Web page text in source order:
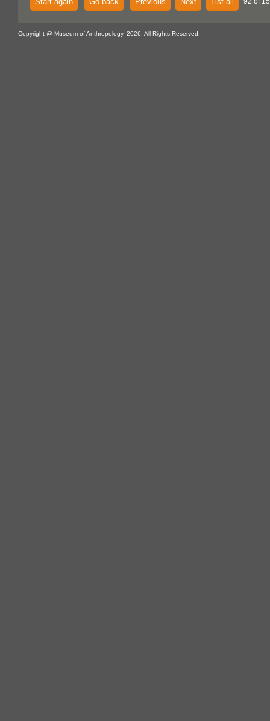
Copyright @ Museum of Anthropology, 2026. All Rights Reserved.